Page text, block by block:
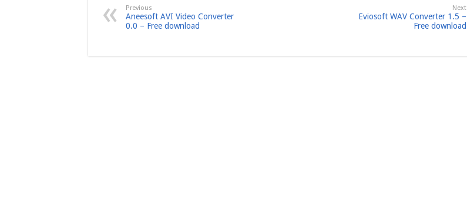
Previous
Aneesoft AVI Video Converter
0.0 – Free download
Next
Eviosoft WAV Converter 1.5 –
Free download